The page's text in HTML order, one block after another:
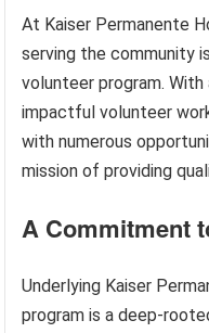
At Kaiser Permanente
serving the community
volunteer program.
impactful volunteer
with numerous
mission of providing
A Commitment
Underlying Kaiser
program is a deep-